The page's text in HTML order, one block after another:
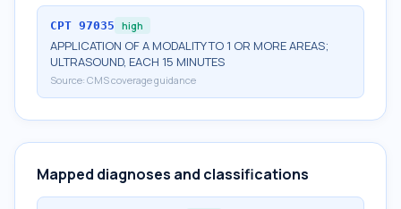
CPT 97035 high
APPLICATION OF A MODALITY TO 1 OR MORE AREAS;
ULTRASOUND, EACH 15 MINUTES
Source: CMS coverage guidance
Mapped diagnoses and classifications